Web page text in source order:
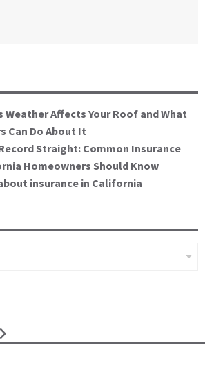
Weather Affects Your Roof and What
Can Do About It
Straight: Common Insurance
Homeowners Should Know
insurance in California